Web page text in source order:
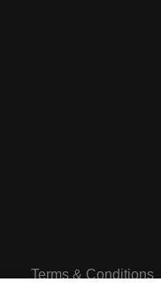
Terms & Conditions